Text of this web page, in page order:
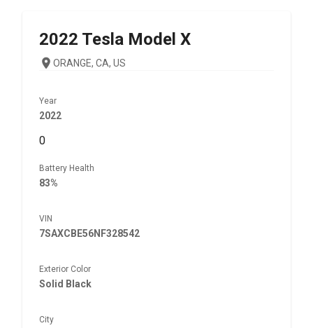
2022 Tesla Model X
ORANGE, CA, US
Year
2022
0
Battery Health
83%
VIN
7SAXCBE56NF328542
Exterior Color
Solid Black
City